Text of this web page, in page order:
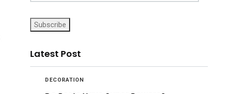
Subscribe
Latest Post
DECORATION